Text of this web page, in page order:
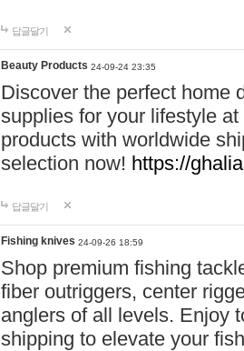
답글달기
Beauty Products 24-09-24 23:35
Discover the perfect home
supplies for your lifestyle
products with worldwide
selection now! https://
답글달기
Fishing knives 24-09-26 18:59
Shop premium fishing
fiber outriggers, center
anglers of all levels. Enjoy
shipping to elevate your